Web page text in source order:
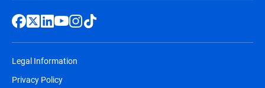
Legal Information
Privacy Policy